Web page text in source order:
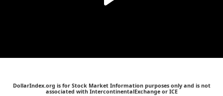
DollarIndex.org is for Stock Market Information purposes only and is not
associated with IntercontinentalExchange or ICE